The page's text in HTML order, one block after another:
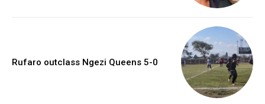
Rufaro outclass Ngezi Queens 5-0